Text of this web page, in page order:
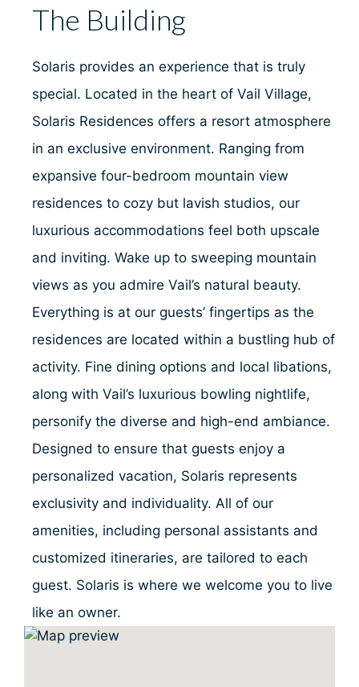
The Building
Solaris provides an experience that is truly
special. Located in the heart of Vail Village,
Solaris Residences offers a resort atmosphere
in an exclusive environment. Ranging from
expansive four-bedroom mountain view
residences to cozy but lavish studios, our
luxurious accommodations feel both upscale
and inviting. Wake up to sweeping mountain
views as you admire Vail’s natural beauty.
Everything is at our guests’ fingertips as the
residences are located within a bustling hub of
activity. Fine dining options and local libations,
along with Vail’s luxurious bowling nightlife,
personify the diverse and high-end ambiance.
Designed to ensure that guests enjoy a
personalized vacation, Solaris represents
exclusivity and individuality. All of our
amenities, including personal assistants and
customized itineraries, are tailored to each
guest. Solaris is where we welcome you to live
like an owner.